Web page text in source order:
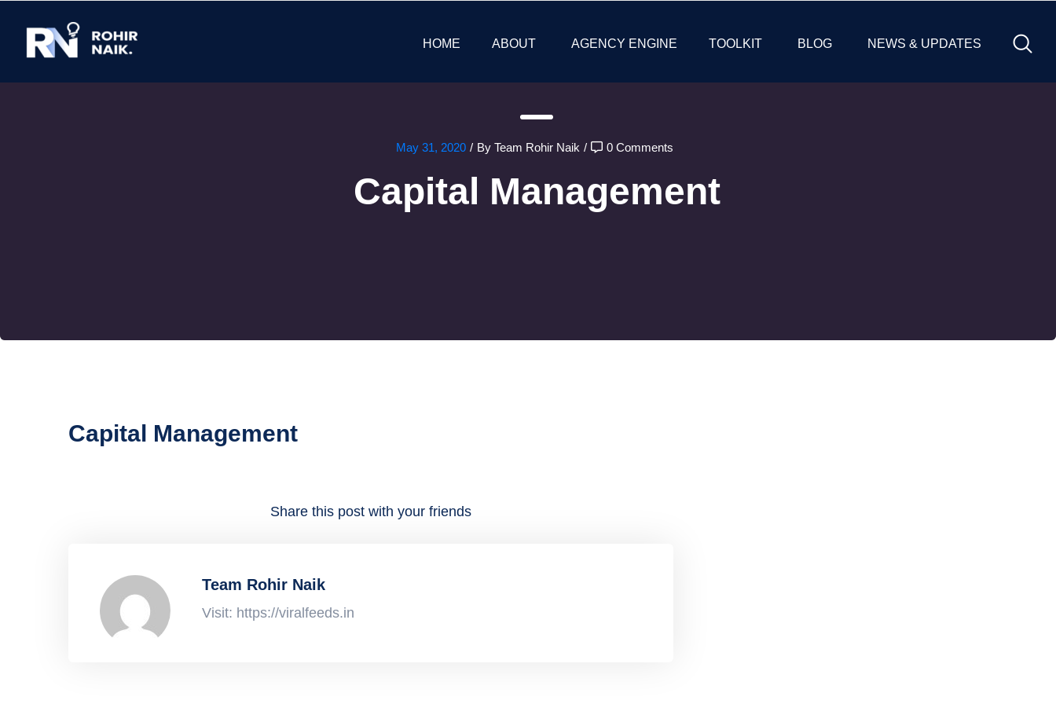
HOME ABOUT AGENCY ENGINE TOOLKIT BLOG NEWS & UPDATES
May 31, 2020 / By Team Rohir Naik / 0 Comments
Capital Management
Capital Management
Share this post with your friends
Team Rohir Naik
Visit: https://viralfeeds.in